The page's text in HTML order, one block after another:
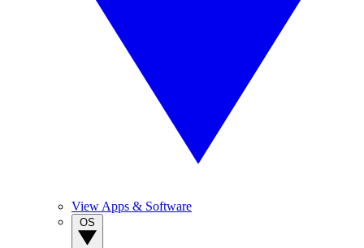
View Apps & Software